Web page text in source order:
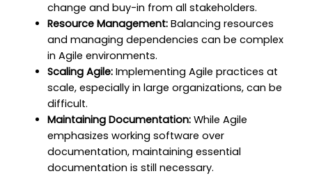
change and buy-in from all stakeholders.
Resource Management: Balancing resources
and managing dependencies can be complex
in Agile environments.
Scaling Agile: Implementing Agile practices at
scale, especially in large organizations, can be
difficult.
Maintaining Documentation: While Agile
emphasizes working software over
documentation, maintaining essential
documentation is still necessary.